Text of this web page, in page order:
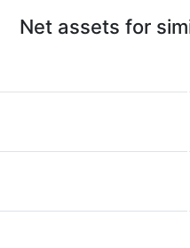
Net assets for